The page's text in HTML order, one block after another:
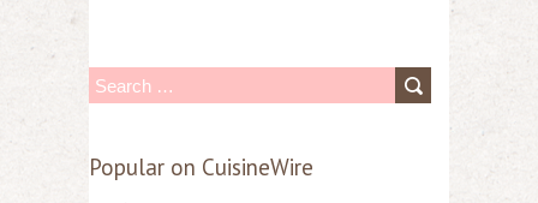
S
a
Popular on CuisineWire